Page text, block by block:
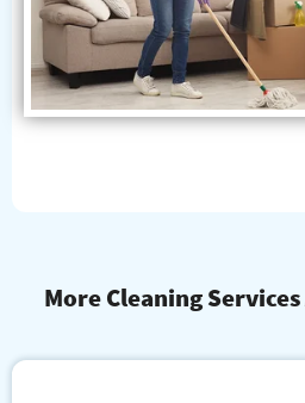
More Cleaning